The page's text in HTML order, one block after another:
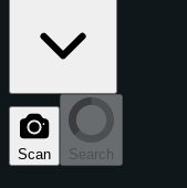
Scan Search